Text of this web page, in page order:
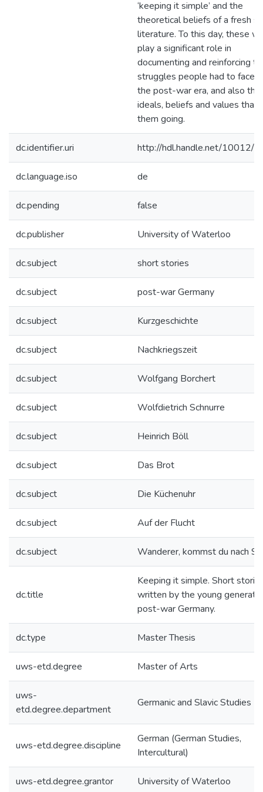
‘keeping it simple’ and the
theoretical beliefs of a fresh
literature. To this day, these
play a significant role in
documenting and reinforcing
struggles people had to face
the post-war era, and also the
ideals, beliefs and values that
them going.
dc.identifier.uri http://hdl.handle.net/10012/
dc.language.iso de
dc.pending false
dc.publisher University of Waterloo
dc.subject short stories
dc.subject post-war Germany
dc.subject Kurzgeschichte
dc.subject Nachkriegszeit
dc.subject Wolfgang Borchert
dc.subject Wolfdietrich Schnurre
dc.subject Heinrich Böll
dc.subject Das Brot
dc.subject Die Küchenuhr
dc.subject Auf der Flucht
dc.subject Wanderer, kommst du nach
dc.title
Keeping it simple. Short
written by the young
post-war Germany.
dc.type Master Thesis
uws-etd.degree Master of Arts
uws-
etd.degree.department
Germanic and Slavic Studies
uws-etd.degree.discipline
German (German Studies,
Intercultural)
uws-etd.degree.grantor University of Waterloo